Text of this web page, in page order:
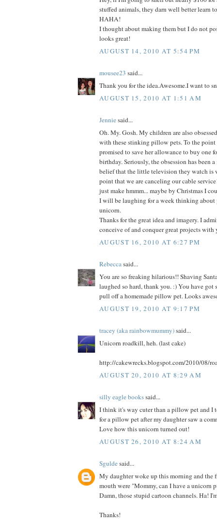
stuffed animals, they darn well better learn
HAHA!
I thought about making them but I do not
looks great!
AUGUST 14, 2010 AT 5:54 PM
mousee23 said...
Thank you for the idea.Awesome.I want to
AUGUST 15, 2010 AT 1:51 AM
Jenniesaid...
Oh. My. Gosh. My children are also
with these stinking pillow pets. To the point
promised to save her allowance to buy one
birthday. Seriously, the obsession has been
belief that the little television they watch is
point that we are canceling our cable
just make hmmm... maybe by Christmas I
I will be laughing for a week thinking about
unicorn.
Thanks for the great idea and imagery. I
conceive of and conquer great projects with
AUGUST 16, 2010 AT 6:27 PM
Rebeccasaid...
You are so freaking hilarious!! Shaving
laughed so hard, thank you. :) You have got
pull off a homemade pillow pet. Looks
AUGUST 19, 2010 AT 9:17 PM
tracey (aka rainbowmummy)said...
Unicorn roadkill, heh. (last cake)
http://cakewrecks.blogspot.com/2010/08/
AUGUST 20, 2010 AT 8:29 AM
silly eagle bookssaid...
I think it's way cuter than a pillow pet and I
for a pillow pet after my daughter saw a
Love how this unicorn turned out!
AUGUST 26, 2010 AT 8:24 AM
Sguldesaid...
My daughter woke up this morning and the
mouth were "Mommy, can I have a unicorn
Damn, those stupid cartoon channels. Ha!
Thanks!